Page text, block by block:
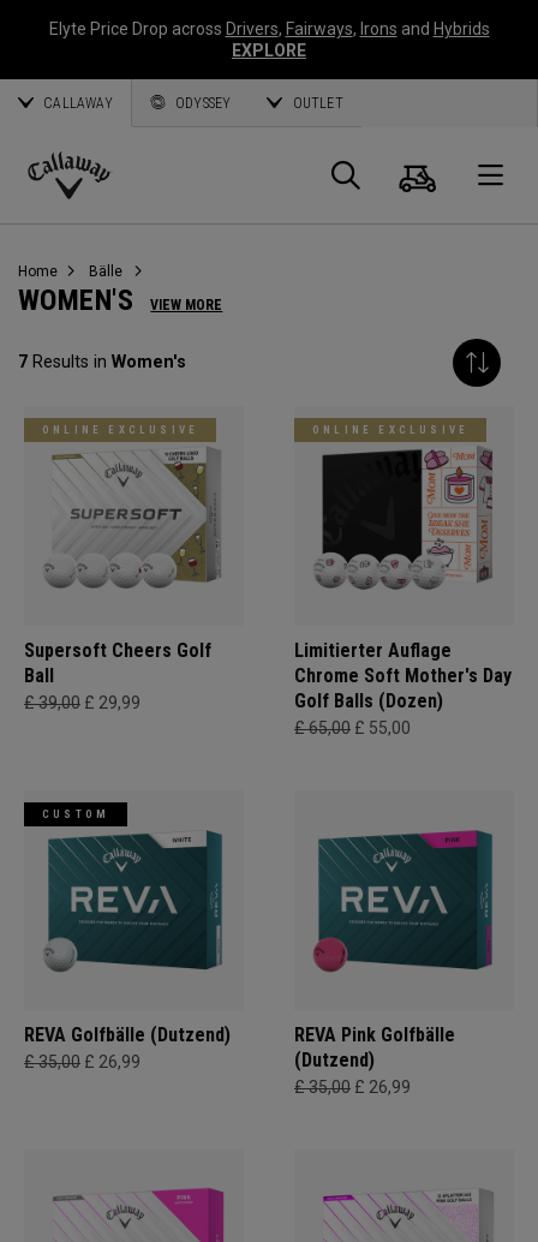
Elyte Price Drop across Drivers, Fairways, Irons and Hybrids
EXPLORE
CALLAWAY ODYSSEY OUTLET
Callaway
Suche
Home Bälle
WOMEN'S VIEW MORE
7 Results in Women's
ONLINE EXCLUSIVE
Supersoft Cheers Golf
Ball
£ 39,00 £ 29,99
ONLINE EXCLUSIVE
Limitierter Auflage
Chrome Soft Mother's Day
Golf Balls (Dozen)
£ 65,00 £ 55,00
CUSTOM
REVA Golfbälle (Dutzend)
£ 35,00 £ 26,99
REVA Pink Golfbälle
(Dutzend)
£ 35,00 £ 26,99